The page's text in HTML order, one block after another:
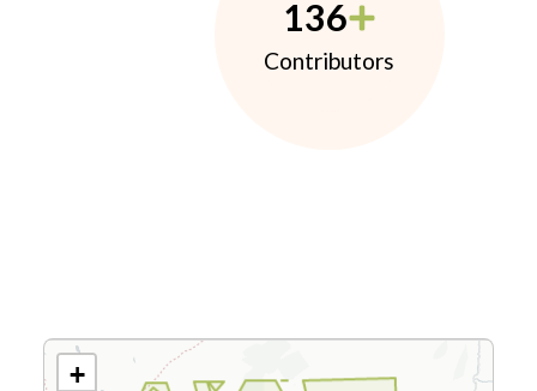
136
Contributors
+